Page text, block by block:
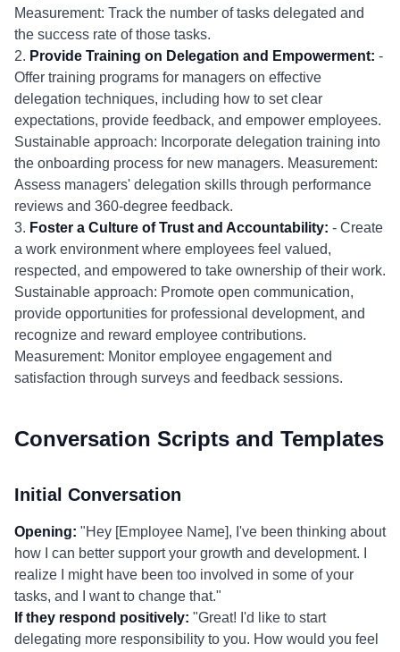
Measurement: Track the number of tasks delegated and
the success rate of those tasks.
2. Provide Training on Delegation and Empowerment: -
Offer training programs for managers on effective
delegation techniques, including how to set clear
expectations, provide feedback, and empower employees.
Sustainable approach: Incorporate delegation training into
the onboarding process for new managers. Measurement:
Assess managers' delegation skills through performance
reviews and 360-degree feedback.
3. Foster a Culture of Trust and Accountability: - Create
a work environment where employees feel valued,
respected, and empowered to take ownership of their work.
Sustainable approach: Promote open communication,
provide opportunities for professional development, and
recognize and reward employee contributions.
Measurement: Monitor employee engagement and
satisfaction through surveys and feedback sessions.
Conversation Scripts and Templates
Initial Conversation
Opening: "Hey [Employee Name], I've been thinking about
how I can better support your growth and development. I
realize I might have been too involved in some of your
tasks, and I want to change that."
If they respond positively: "Great! I'd like to start
delegating more responsibility to you. How would you feel